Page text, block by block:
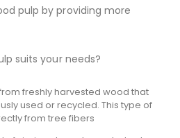
pulp by providing more
suits your needs?
freshly harvested wood that
used or recycled. This type of
from tree fibers